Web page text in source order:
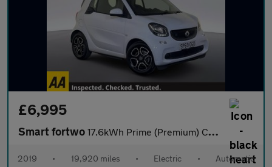
£6,995
Smart fortwo 17.6kWh Prime (Premium) Coupe 2dr Electric Auto (22kW Charger) (
2019 • 19,920 miles • Electric • Automatic